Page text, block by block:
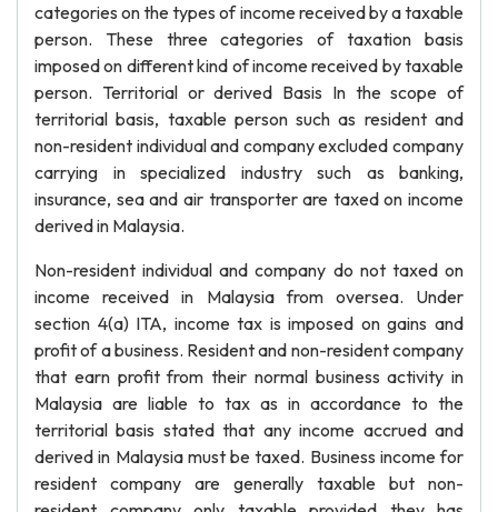
categories on the types of income received by a taxable
person. These three categories of taxation basis
imposed on different kind of income received by taxable
person. Territorial or derived Basis In the scope of
territorial basis, taxable person such as resident and
non-resident individual and company excluded company
carrying in specialized industry such as banking,
insurance, sea and air transporter are taxed on income
derived in Malaysia.
Non-resident individual and company do not taxed on
income received in Malaysia from oversea. Under
section 4(a) ITA, income tax is imposed on gains and
profit of a business. Resident and non-resident company
that earn profit from their normal business activity in
Malaysia are liable to tax as in accordance to the
territorial basis stated that any income accrued and
derived in Malaysia must be taxed. Business income for
resident company are generally taxable but non-